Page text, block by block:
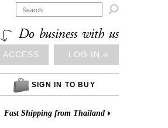

Do business with us
ACCESS LOG IN ⎆
SIGN IN TO BUY
Fast Shipping from Thailand